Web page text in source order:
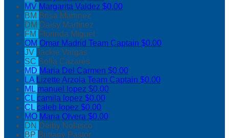
MV Margarita Valdez $0.00
BM Brisa Martinez
DM Daisy Martinez
FM Florinda Miguel
OM Omar Madrid Team Captain $0.00
JV Jackie Vargas
SC Sofia Cazares
MD Maria Del Carmen $0.00
LA Lizette Arzola Team Captain $0.00
ML manuel lopez $0.00
CLcamila lopez $0.00
CLcaleb lopez $0.00
MO Maria Olvera $0.00
DN Deiby Nolasco
BP Brittany Pastor